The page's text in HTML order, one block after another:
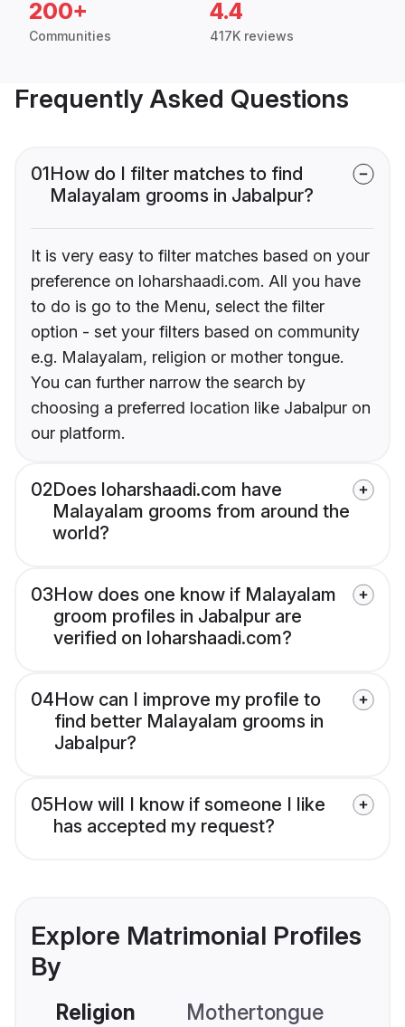
200+
Communities
4.4
417K reviews
Frequently Asked Questions
01How do I filter matches to find
Malayalam grooms in Jabalpur?
It is very easy to filter matches based on your
preference on loharshaadi.com. All you have
to do is go to the Menu, select the filter
option - set your filters based on community
e.g. Malayalam, religion or mother tongue.
You can further narrow the search by
choosing a preferred location like Jabalpur on
our platform.
02Does loharshaadi.com have
Malayalam grooms from around the
world?
03How does one know if Malayalam
groom profiles in Jabalpur are
verified on loharshaadi.com?
04How can I improve my profile to
find better Malayalam grooms in
Jabalpur?
05How will I know if someone I like
has accepted my request?
Explore Matrimonial Profiles
By
Religion Mothertongue